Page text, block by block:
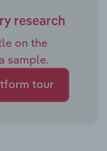
research
on the
sample.
tour